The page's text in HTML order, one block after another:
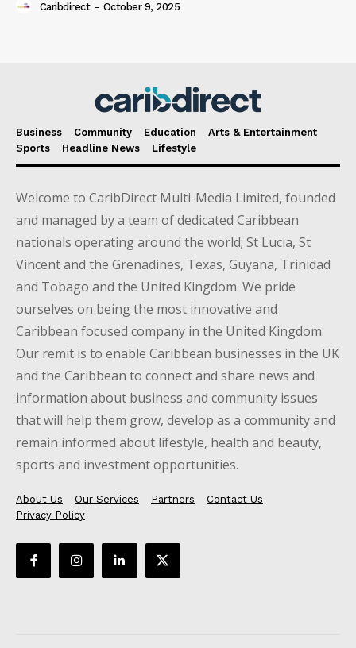
Caribdirect - October 9, 2025
Business Community Education
Arts & Entertainment
Sports
Headline News Lifestyle
Welcome to CaribDirect Multi-Media Limited, founded
and managed by a team of dedicated Caribbean
nationals operating around the world; St Lucia, St
Vincent and the Grenadines, Texas, Guyana, Trinidad
and Tobago and the United Kingdom. We pride
ourselves on being the most innovative and
Caribbean focused company in the United Kingdom.
Our remit is to enable Caribbean businesses in the UK
and the Caribbean to connect and share news and
information about business and community issues
that will help them grow, develop as a community and
remain informed about lifestyle, health and beauty,
sports and investment opportunities.
About Us Our Services Partners
Contact Us
Privacy Policy